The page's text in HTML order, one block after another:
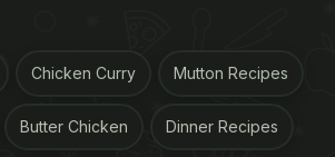
Chicken Curry Mutton Recipes
Butter Chicken Dinner Recipes